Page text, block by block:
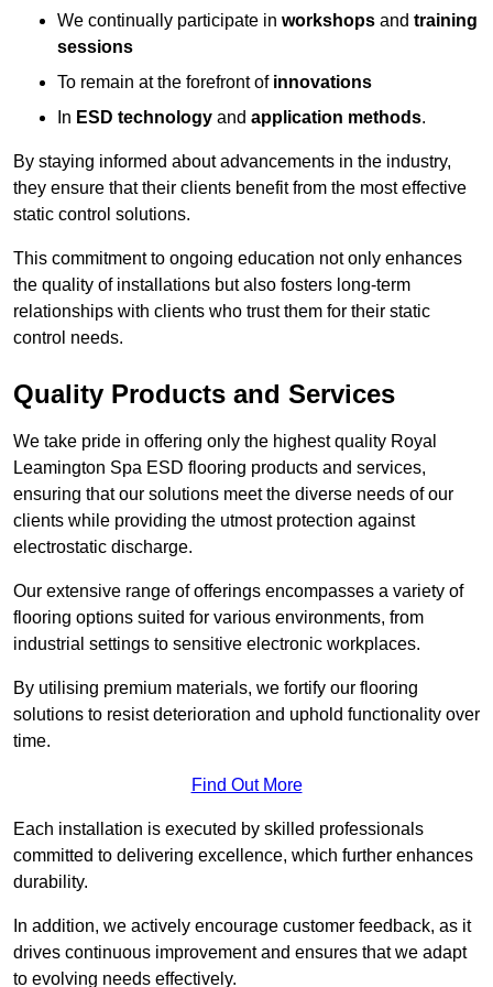
We continually participate in workshops and training
sessions
To remain at the forefront of innovations
In ESD technology and application methods.
By staying informed about advancements in the industry,
they ensure that their clients benefit from the most effective
static control solutions.
This commitment to ongoing education not only enhances
the quality of installations but also fosters long-term
relationships with clients who trust them for their static
control needs.
Quality Products and Services
We take pride in offering only the highest quality Royal
Leamington Spa ESD flooring products and services,
ensuring that our solutions meet the diverse needs of our
clients while providing the utmost protection against
electrostatic discharge.
Our extensive range of offerings encompasses a variety of
flooring options suited for various environments, from
industrial settings to sensitive electronic workplaces.
By utilising premium materials, we fortify our flooring
solutions to resist deterioration and uphold functionality over
time.
Find Out More
Each installation is executed by skilled professionals
committed to delivering excellence, which further enhances
durability.
In addition, we actively encourage customer feedback, as it
drives continuous improvement and ensures that we adapt
to evolving needs effectively.